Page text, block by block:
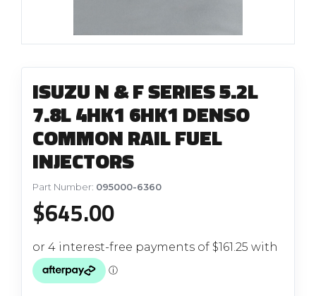
ISUZU N & F SERIES 5.2L
7.8L 4HK1 6HK1 DENSO
COMMON RAIL FUEL
INJECTORS
Part Number: 095000-6360
$645.00